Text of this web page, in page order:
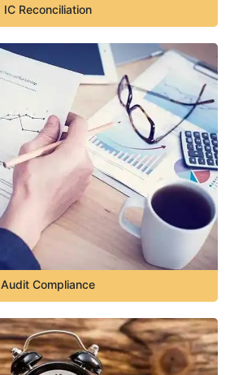
IC Reconciliation
Audit Compliance